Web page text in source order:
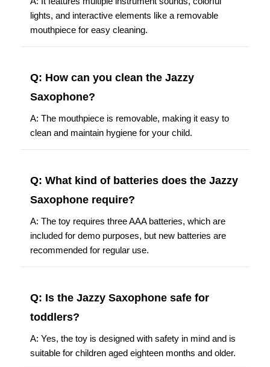
lights, and interactive elements like a removable
mouthpiece for easy cleaning.
Q: How can you clean the Jazzy
Saxophone?
A: The mouthpiece is removable, making it easy to
clean and maintain hygiene for your child.
Q: What kind of batteries does the Jazzy
Saxophone require?
A: The toy requires three AAA batteries, which are
included for demo purposes, but new batteries are
recommended for regular use.
Q: Is the Jazzy Saxophone safe for
toddlers?
A: Yes, the toy is designed with safety in mind and is
suitable for children aged eighteen months and older.